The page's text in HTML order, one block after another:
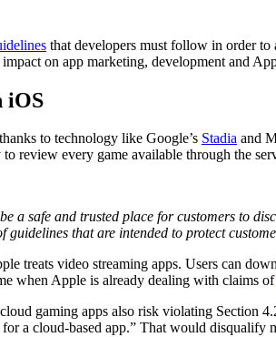
that developers must follow in order
on app marketing, development and
iOS
to technology like Google’s Stadia and
review every game available through the
a safe and trusted place for customers to
guidelines that are intended to protect
treats video streaming apps. Users can
when Apple is already dealing with claims of
gaming apps also risk violating Section
a cloud-based app.” That would disqualify